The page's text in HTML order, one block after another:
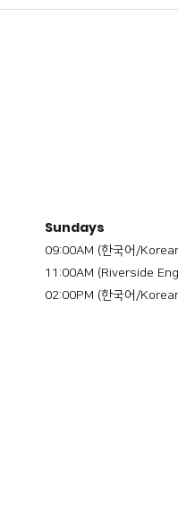
Sundays
09:00AM (한국어/
11:00AM (Riverside
02:00PM (한국어/